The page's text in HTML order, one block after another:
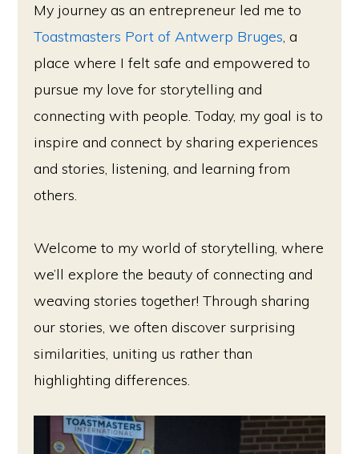
My journey as an entrepreneur led me to
Toastmasters Port of Antwerp Bruges, a
place where I felt safe and empowered to
pursue my love for storytelling and
connecting with people. Today, my goal is to
inspire and connect by sharing experiences
and stories, listening, and learning from
others.
Welcome to my world of storytelling, where
we’ll explore the beauty of connecting and
weaving stories together! Through sharing
our stories, we often discover surprising
similarities, uniting us rather than
highlighting differences.